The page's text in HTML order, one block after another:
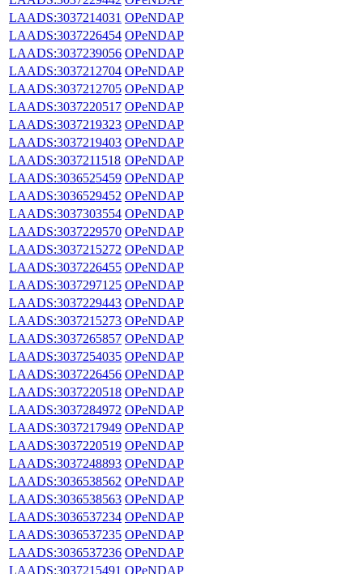
LAADS:3037214031 OPeNDAP
LAADS:3037226454 OPeNDAP
LAADS:3037239056 OPeNDAP
LAADS:3037212704 OPeNDAP
LAADS:3037212705 OPeNDAP
LAADS:3037220517 OPeNDAP
LAADS:3037219323 OPeNDAP
LAADS:3037219403 OPeNDAP
LAADS:3037211518 OPeNDAP
LAADS:3036525459 OPeNDAP
LAADS:3036529452 OPeNDAP
LAADS:3037303554 OPeNDAP
LAADS:3037229570 OPeNDAP
LAADS:3037215272 OPeNDAP
LAADS:3037226455 OPeNDAP
LAADS:3037297125 OPeNDAP
LAADS:3037229443 OPeNDAP
LAADS:3037215273 OPeNDAP
LAADS:3037265857 OPeNDAP
LAADS:3037254035 OPeNDAP
LAADS:3037226456 OPeNDAP
LAADS:3037220518 OPeNDAP
LAADS:3037284972 OPeNDAP
LAADS:3037217949 OPeNDAP
LAADS:3037220519 OPeNDAP
LAADS:3037248893 OPeNDAP
LAADS:3036538562 OPeNDAP
LAADS:3036538563 OPeNDAP
LAADS:3036537234 OPeNDAP
LAADS:3036537235 OPeNDAP
LAADS:3036537236 OPeNDAP
LAADS:3037215491 OPeNDAP